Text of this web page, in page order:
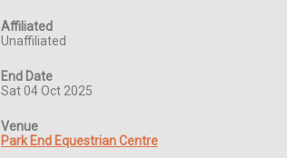
Affiliated
Unaffiliated
End Date
Sat 04 Oct 2025
Venue
Park End Equestrian Centre